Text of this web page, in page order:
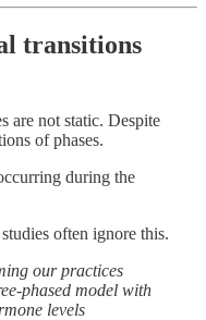
transitions
are not static. Despite
of phases.
during the
often ignore this.
our practices
phased model with
levels